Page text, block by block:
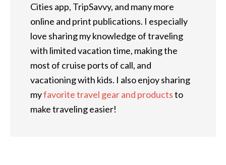
Cities app, TripSavvy, and many more
online and print publications. I especially
love sharing my knowledge of traveling
with limited vacation time, making the
most of cruise ports of call, and
vacationing with kids. I also enjoy sharing
myfavorite travel gear and productsto
make traveling easier!